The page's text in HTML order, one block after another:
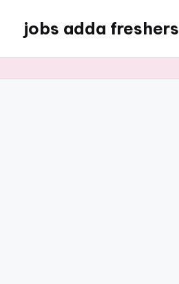
jobs adda freshers